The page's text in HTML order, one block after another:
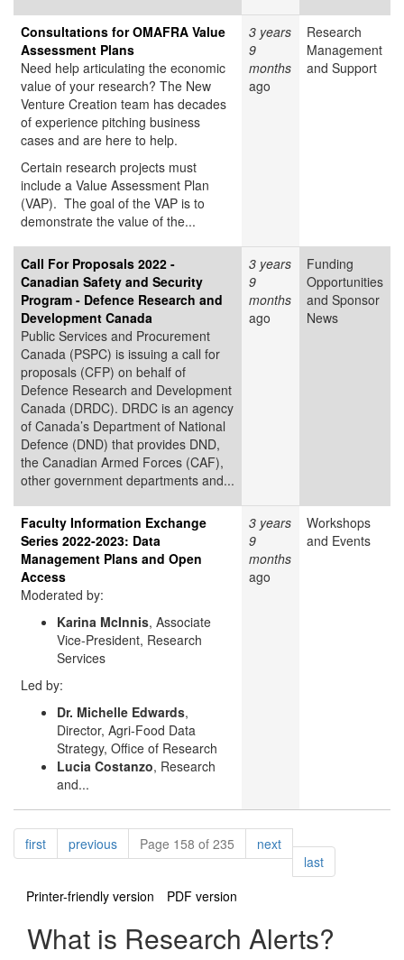
Consultations for OMAFRA Value
Assessment Plans
Need help articulating the economic
value of your research? The New
Venture Creation team has decades
of experience pitching business
cases and are here to help.
Certain research projects must
include a Value Assessment Plan
(VAP). The goal of the VAP is to
demonstrate the value of the...
3 years
9
months
ago
Research
Management
and Support
Call For Proposals 2022 -
Canadian Safety and Security
Program - Defence Research and
Development Canada
Public Services and Procurement
Canada (PSPC) is issuing a call for
proposals (CFP) on behalf of
Defence Research and Development
Canada (DRDC). DRDC is an agency
of Canada’s Department of National
Defence (DND) that provides DND,
the Canadian Armed Forces (CAF),
other government departments and...
3 years
9
months
ago
Funding
Opportunities
and Sponsor
News
Faculty Information Exchange
Series 2022-2023: Data
Management Plans and Open
Access
Moderated by:
Karina McInnis, Associate
Vice-President, Research
Services
Led by:
Dr. Michelle Edwards,
Director, Agri-Food Data
Strategy, Office of Research
Lucia Costanzo, Research
and...
3 years
9
months
ago
Workshops
and Events
Pagination
firstpagepreviouspagePage 158 of 235 nextpage
lastpage
Printer-friendly version
PDF version
What is Research Alerts?